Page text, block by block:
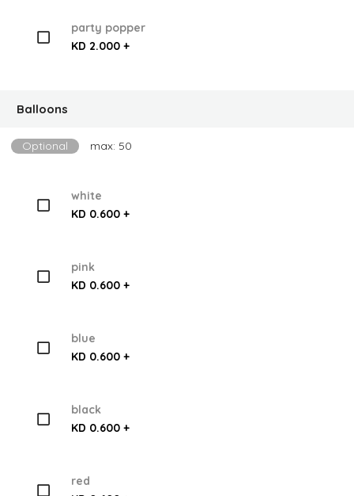
party popper
KD 2.000 +
Balloons
Optional max: 50
white
KD 0.600 +
pink
KD 0.600 +
blue
KD 0.600 +
black
KD 0.600 +
red